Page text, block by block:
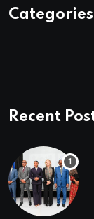
Categories
Recent